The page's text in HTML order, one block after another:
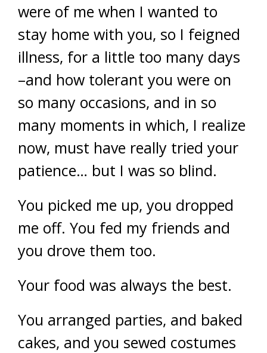
were of me when I wanted to
stay home with you, so I feigned
illness, for a little too many days
–and how tolerant you were on
so many occasions, and in so
many moments in which, I realize
now, must have really tried your
patience… but I was so blind.
You picked me up, you dropped
me off. You fed my friends and
you drove them too.
Your food was always the best.
You arranged parties, and baked
cakes, and you sewed costumes